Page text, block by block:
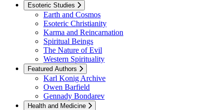
Esoteric Studies
Earth and Cosmos
Esoteric Christianity
Karma and Reincarnation
Spiritual Beings
The Nature of Evil
Western Spirituality
Featured Authors
Karl Konig Archive
Owen Barfield
Gennady Bondarev
Health and Medicine